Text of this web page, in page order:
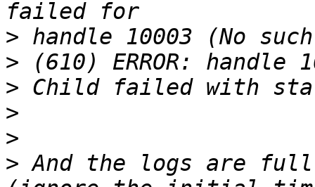
>
>
>
>
>
> And the logs are